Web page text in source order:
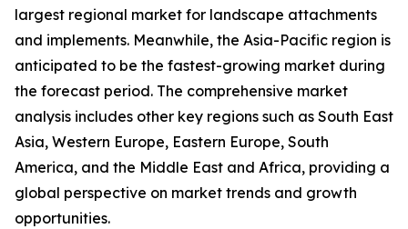
largest regional market for landscape attachments
and implements. Meanwhile, the Asia-Pacific region is
anticipated to be the fastest-growing market during
the forecast period. The comprehensive market
analysis includes other key regions such as South East
Asia, Western Europe, Eastern Europe, South
America, and the Middle East and Africa, providing a
global perspective on market trends and growth
opportunities.